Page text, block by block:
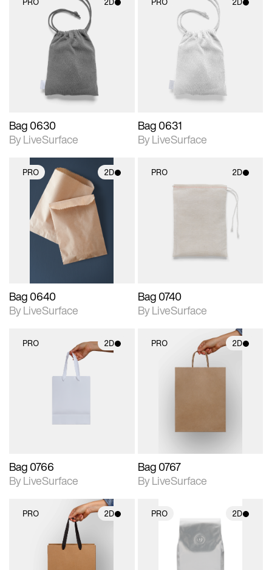
2D scene with
photographic details.
Includes support for
materials and lighting.
Bag 0630
By LiveSurface
2D scene with
photographic details.
Includes support for
materials and lighting.
Bag 0631
By LiveSurface
PRO 2D
2D scene with
photographic details.
Includes support for
materials and lighting.
Bag 0640
By LiveSurface
PRO 2D
photographic details.
materials and lighting.
Bag 0740
By LiveSurface
PRO 2D
2D scene with
photographic details.
Bag 0766
By LiveSurface
PRO 2D
2D scene with
Bag 0767
By LiveSurface
PRO 2D
2D scene with
photographic details.
PRO 2D
2D scene with
photographic details.
Includes support for